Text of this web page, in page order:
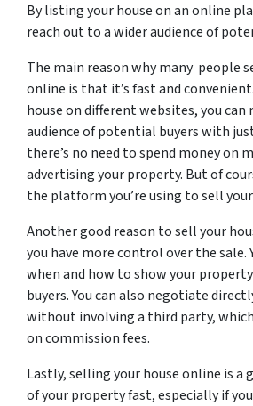
By listing your house on an online
reach out to a wider audience of
The main reason why many people
online is that it’s fast and
house on different websites, you can
audience of potential buyers with
there’s no need to spend money on
advertising your property. But of
the platform you’re using to sell
Another good reason to sell your
you have more control over the sale.
when and how to show your
buyers. You can also negotiate
without involving a third party, which
on commission fees.
Lastly, selling your house online is a
of your property fast, especially if